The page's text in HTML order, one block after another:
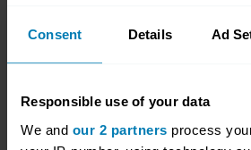
Consent Details Ad
Responsible use of your data
We and our 2 partners process
Insurance Connect